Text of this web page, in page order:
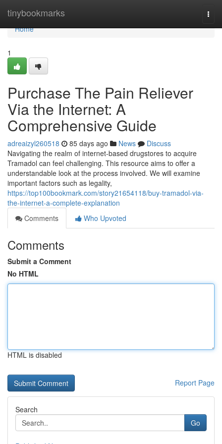
tinybookmarks
Home
Home
1
Purchase The Pain Reliever
Via the Internet: A
Comprehensive Guide
adreaizyl260518 85 days ago News
Discuss
Navigating the realm of internet-based drugstores to acquire
Tramadol can feel challenging. This resource aims to offer a
understandable look at the process involved. We will examine
important factors such as legality,
https://top100bookmark.com/story21654118/buy-tramadol-via-
the-internet-a-complete-explanation
Comments
Who Upvoted
Comments
Submit a Comment
No HTML
HTML is disabled
Report Page
Search
Go